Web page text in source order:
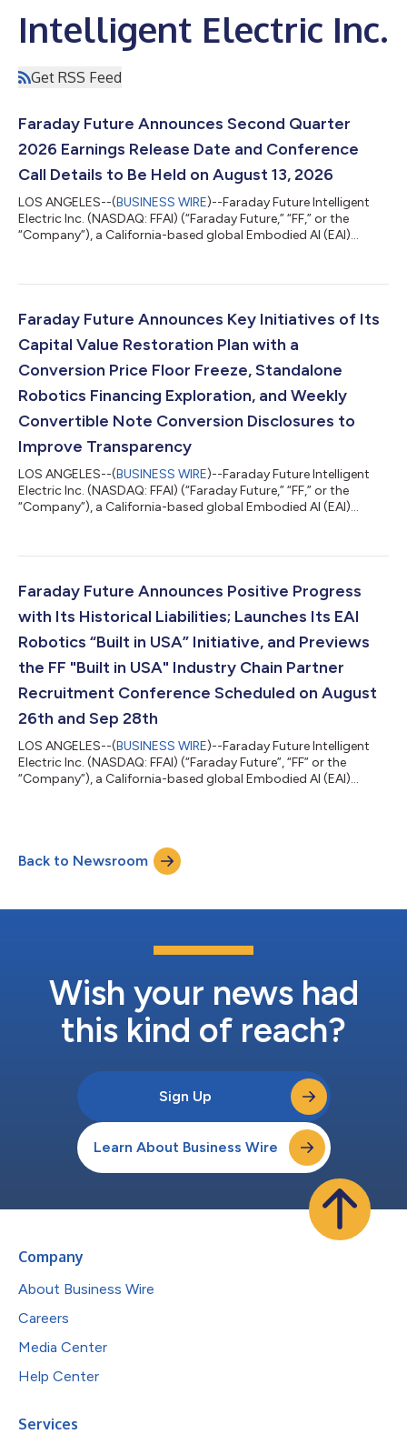
Intelligent Electric Inc.
Get RSS Feed
Faraday Future Announces Second Quarter
2026 Earnings Release Date and Conference
Call Details to Be Held on August 13, 2026
LOS ANGELES--(BUSINESS WIRE)--Faraday Future Intelligent
Electric Inc. (NASDAQ: FFAI) (“Faraday Future,” “FF,” or the
“Company”), a California-based global Embodied AI (EAI)
after market close on Thursday, August 13, 2026, and will hold
Time) that same day. Faraday Future (FF) invites stockholders
to submit questions i...
Faraday Future Announces Key Initiatives of Its
Capital Value Restoration Plan with a
Conversion Price Floor Freeze, Standalone
Robotics Financing Exploration, and Weekly
Convertible Note Conversion Disclosures to
Improve Transparency
LOS ANGELES--(BUSINESS WIRE)--Faraday Future Intelligent
Electric Inc. (NASDAQ: FFAI) (“Faraday Future,” “FF,” or the
“Company”), a California-based global Embodied AI (EAI)
Campaign, a core component of the Company’s Q3 “Four-Core
by the “Five Major Transformations” Initiatives. The Sub-
Campaign aims to restore the Com...
Faraday Future Announces Positive Progress
with Its Historical Liabilities; Launches Its EAI
Robotics “Built in USA” Initiative, and Previews
the FF "Built in USA" Industry Chain Partner
Recruitment Conference Scheduled on August
26th and Sep 28th
LOS ANGELES--(BUSINESS WIRE)--Faraday Future Intelligent
Electric Inc. (NASDAQ: FFAI) (“Faraday Future”, “FF” or the
“Company”), a California-based global Embodied AI (EAI)
partners. Based on disclosed figures, total liabilities decreased
from approximately $355 million at the end of Q3 2025, when
Back to Newsroom
Wish your news had
this kind of reach?
Sign Up
Learn About Business Wire
Company
About Business Wire
Careers
Media Center
Help Center
Services